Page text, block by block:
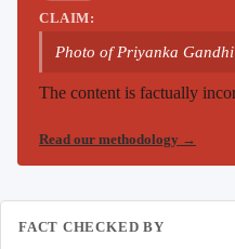
CLAIM:
Photo of Priyanka
The content is factually
Read our methodology →
FACT CHECKED BY